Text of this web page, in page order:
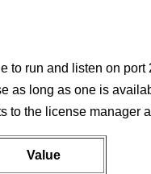
to run and listen on
as long as one is
to the license manager
Value